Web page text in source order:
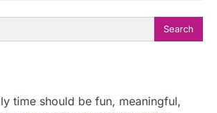
time should be fun, meaningful,